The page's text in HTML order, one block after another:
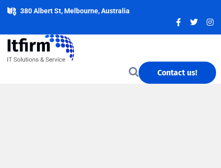
380 Albert St, Melbourne, Australia
Contact us!